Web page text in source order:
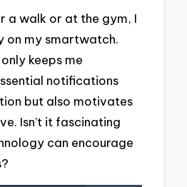
a walk or at the gym, I
on my smartwatch.
keeps me
notifications
but also motivates
Isn’t it fascinating
can encourage